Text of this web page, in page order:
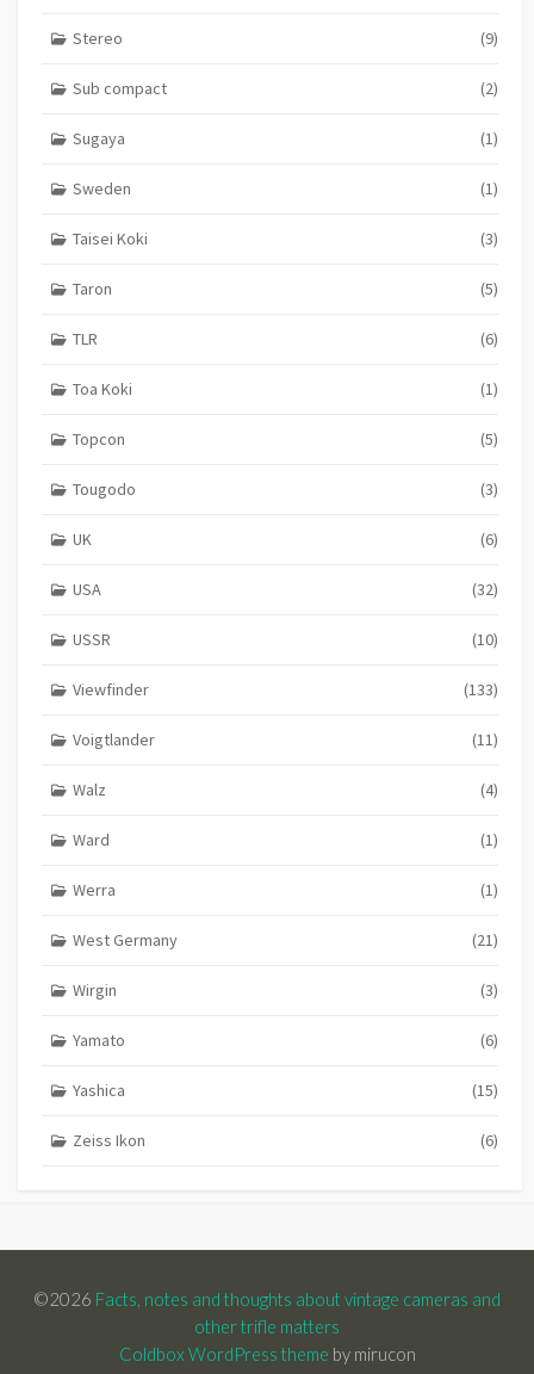
Stereo (9)
Sub compact (2)
Sugaya (1)
Sweden (1)
Taisei Koki (3)
Taron (5)
TLR (6)
Toa Koki (1)
Topcon (5)
Tougodo (3)
UK (6)
USA (32)
USSR (10)
Viewfinder (133)
Voigtlander (11)
Walz (4)
Ward (1)
Werra (1)
West Germany (21)
Wirgin (3)
Yamato (6)
Yashica (15)
Zeiss Ikon (6)
©2026 Facts, notes and thoughts about vintage cameras and
other trifle matters
Coldbox WordPress theme by mirucon